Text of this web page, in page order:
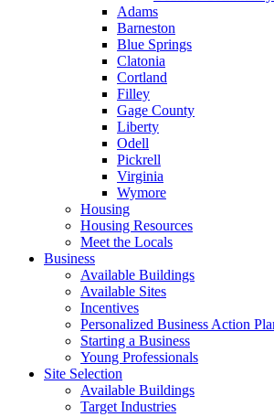
Adams
Barneston
Blue Springs
Clatonia
Cortland
Filley
Gage County
Liberty
Odell
Pickrell
Virginia
Wymore
Housing
Housing Resources
Meet the Locals
Business
Available Buildings
Available Sites
Incentives
Personalized Business Action
Starting a Business
Young Professionals
Site Selection
Available Buildings
Target Industries